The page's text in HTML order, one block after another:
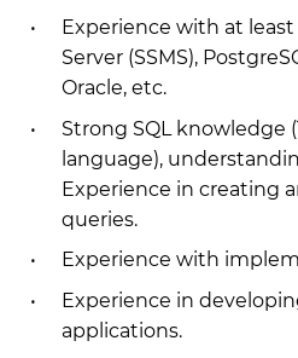
Experience with at least
Server (SSMS),
Oracle, etc.
Strong SQL knowledge
language),
Experience in creating
queries.
Experience with
Experience in
applications.